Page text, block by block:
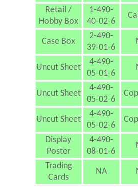
Retail /
Hobby Box
1-490-
40-02-6
Case Box
2-490-
39-01-6
Uncut Sheet
4-490-
05-01-6
Uncut Sheet
4-490-
05-02-6
Uncut Sheet
4-490-
05-02-6
Display
Poster
4-490-
08-01-6
Trading
Cards
NA